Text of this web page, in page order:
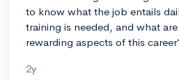
to know what the job entails
training is needed, and what
rewarding aspects of this
2y